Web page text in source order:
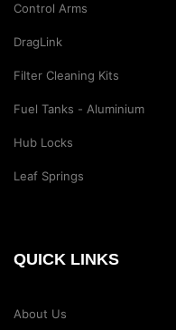
Control Arms
DragLink
Filter Cleaning Kits
Fuel Tanks - Aluminium
Hub Locks
Leaf Springs
QUICK LINKS
About Us